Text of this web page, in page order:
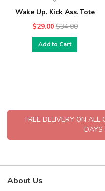
Wake Up. Kick Ass. Tote
$29.00 $34.00
Add to Cart
FREE DELIVERY ON ALL
DAYS
About Us